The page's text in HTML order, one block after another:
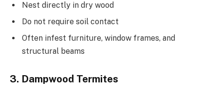
Nest directly in dry wood
Do not require soil contact
Often infest furniture, window frames, and
structural beams
3. Dampwood Termites